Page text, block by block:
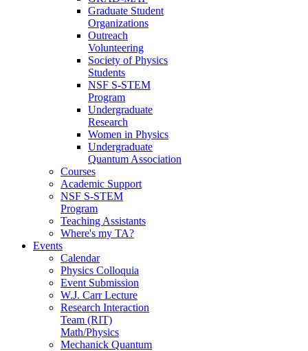
Graduate Student
Organizations
Outreach
Volunteering
Society of Physics
Students
NSF S-STEM
Program
Undergraduate
Research
Women in Physics
Undergraduate
Quantum Association
Courses
Academic Support
NSF S-STEM
Program
Teaching Assistants
Where's my TA?
Events
Calendar
Physics Colloquia
Event Submission
W.J. Carr Lecture
Research Interaction
Team (RIT)
Math/Physics
Mechanick Quantum